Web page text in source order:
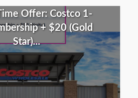
Offer: Costco 1-
+ $20 (Gold
Star)...